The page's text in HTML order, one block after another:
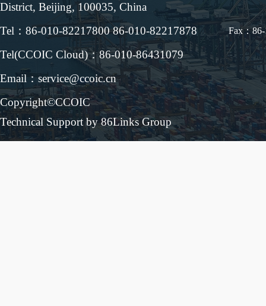
District, Beijing, 100035, China
Tel：86-010-82217800 86-010-82217878
Fax：
Tel(CCOIC Cloud)：86-010-86431079
Email：service@ccoic.cn
Copyright©CCOIC
Technical Support by 86Links Group